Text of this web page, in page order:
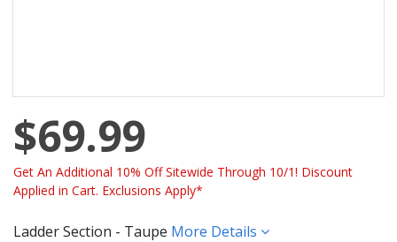
$69.99
Get An Additional 10% Off Sitewide Through 10/1! Discount
Applied in Cart. Exclusions Apply*
Ladder Section - Taupe More Details